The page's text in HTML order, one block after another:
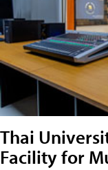
Thai
Facility for